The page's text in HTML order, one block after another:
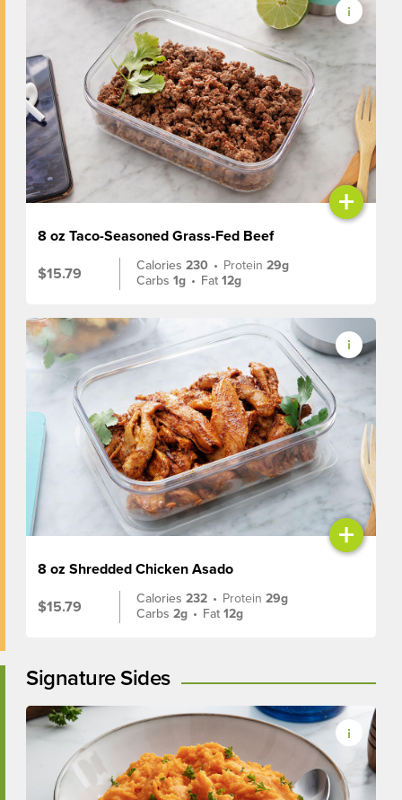
+
8 oz Taco-Seasoned Grass-Fed Beef
$15.79
Calories230 • Protein29g
Carbs1g • Fat12g
+
8 oz Shredded Chicken Asado
$15.79
Calories232 • Protein29g
Carbs2g • Fat12g
Signature Sides